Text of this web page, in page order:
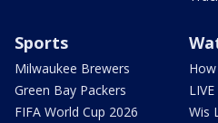
Sports
Milwaukee Brewers
Green Bay Packers
FIFA World Cup 2026
Wis